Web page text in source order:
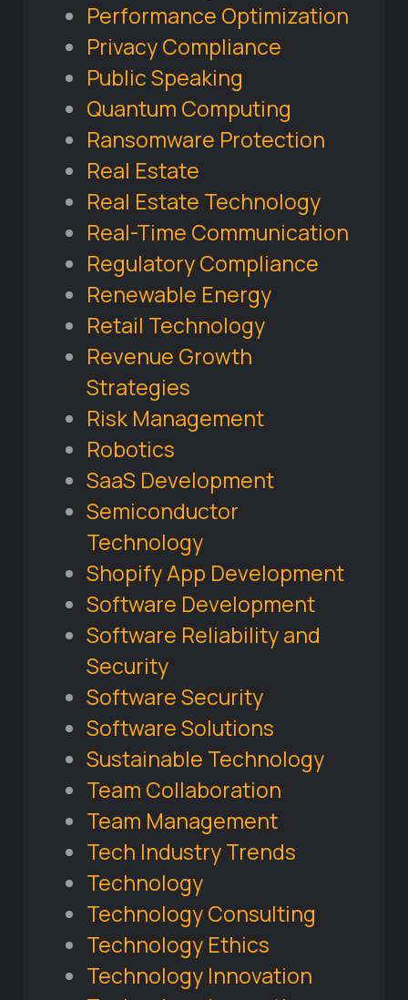
Performance Optimization
Privacy Compliance
Public Speaking
Quantum Computing
Ransomware Protection
Real Estate
Real Estate Technology
Real-Time Communication
Regulatory Compliance
Renewable Energy
Retail Technology
Revenue Growth
Strategies
Risk Management
Robotics
SaaS Development
Semiconductor
Technology
Shopify App Development
Software Development
Software Reliability and
Security
Software Security
Software Solutions
Sustainable Technology
Team Collaboration
Team Management
Tech Industry Trends
Technology
Technology Consulting
Technology Ethics
Technology Innovation